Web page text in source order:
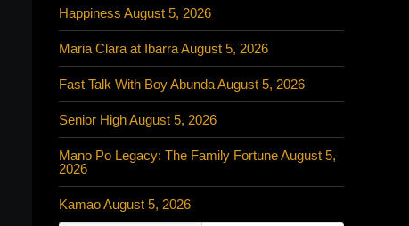
Happiness August 5, 2026
Maria Clara at Ibarra August 5, 2026
Fast Talk With Boy Abunda August 5, 2026
Senior High August 5, 2026
Mano Po Legacy: The Family Fortune August 5,
2026
Kamao August 5, 2026